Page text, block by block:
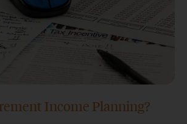
Income Planning?